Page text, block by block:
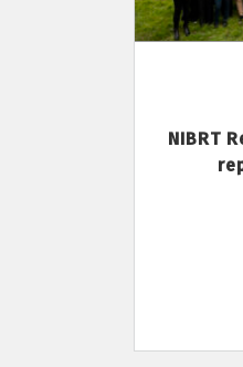
NIBRT